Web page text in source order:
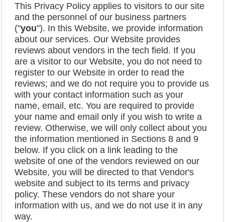
This Privacy Policy applies to visitors to our site
and the personnel of our business partners
("you"). In this Website, we provide information
about our services. Our Website provides
reviews about vendors in the tech field. If you
are a visitor to our Website, you do not need to
register to our Website in order to read the
reviews; and we do not require you to provide us
with your contact information such as your
name, email, etc. You are required to provide
your name and email only if you wish to write a
review. Otherwise, we will only collect about you
the information mentioned in Sections 8 and 9
below. If you click on a link leading to the
website of one of the vendors reviewed on our
Website, you will be directed to that Vendor's
website and subject to its terms and privacy
policy. These vendors do not share your
information with us, and we do not use it in any
way.